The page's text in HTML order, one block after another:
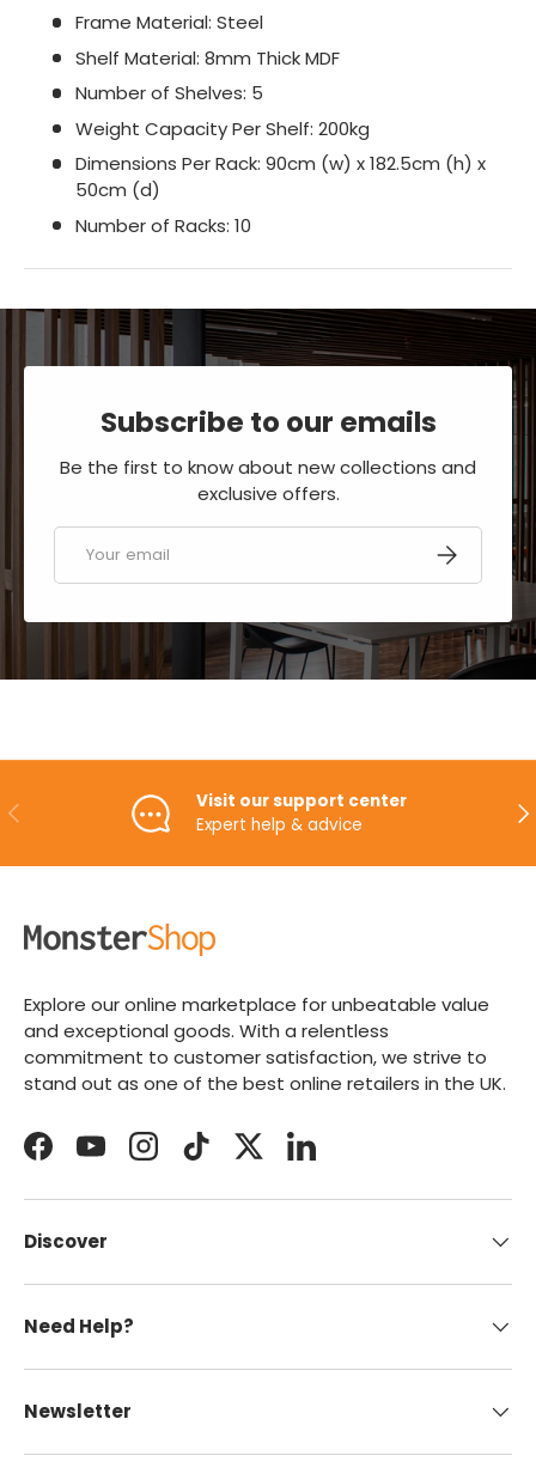
Frame Material: Steel
Shelf Material: 8mm Thick MDF
Number of Shelves: 5
Weight Capacity Per Shelf: 200kg
Dimensions Per Rack: 90cm (w) x 182.5cm (h) x
50cm (d)
Number of Racks: 10
Subscribe to our emails
Be the first to know about new collections and
exclusive offers.
Email SUBSCRIBE
PREVIOUS
Visit our support center
Expert help & advice
Explore our online marketplace for unbeatable value
and exceptional goods. With a relentless
commitment to customer satisfaction, we strive to
stand out as one of the best online retailers in the UK.
FacebookYouTubeInstagramTikTokTwitterLinkedIn
Discover
Need Help?
Newsletter